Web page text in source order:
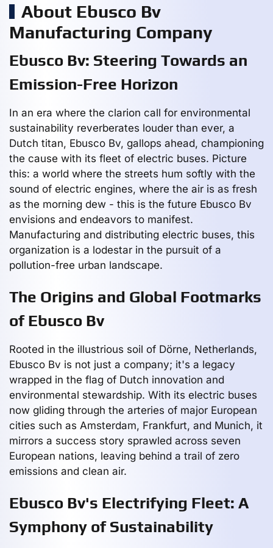
About Ebusco Bv
Manufacturing Company
Ebusco Bv: Steering Towards an
Emission-Free Horizon
In an era where the clarion call for environmental
sustainability reverberates louder than ever, a
Dutch titan, Ebusco Bv, gallops ahead, championing
the cause with its fleet of electric buses. Picture
this: a world where the streets hum softly with the
sound of electric engines, where the air is as fresh
as the morning dew - this is the future Ebusco Bv
envisions and endeavors to manifest.
Manufacturing and distributing electric buses, this
organization is a lodestar in the pursuit of a
pollution-free urban landscape.
The Origins and Global Footmarks
of Ebusco Bv
Rooted in the illustrious soil of Dörne, Netherlands,
Ebusco Bv is not just a company; it's a legacy
wrapped in the flag of Dutch innovation and
environmental stewardship. With its electric buses
now gliding through the arteries of major European
cities such as Amsterdam, Frankfurt, and Munich, it
mirrors a success story sprawled across seven
European nations, leaving behind a trail of zero
emissions and clean air.
Ebusco Bv's Electrifying Fleet: A
Symphony of Sustainability